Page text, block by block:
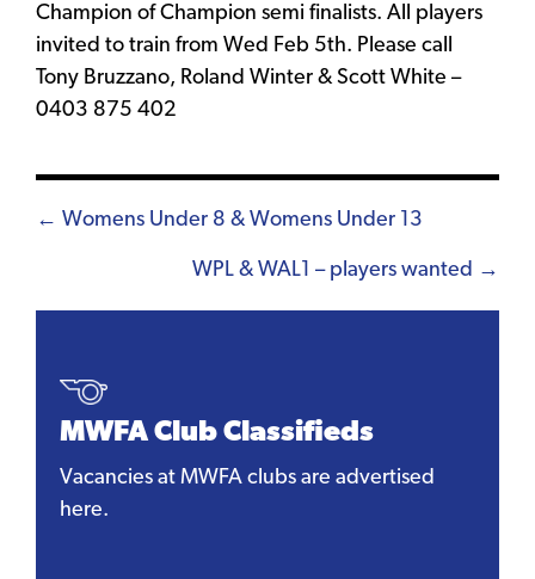
Champion of Champion semi finalists. All players
invited to train from Wed Feb 5th. Please call
Tony Bruzzano, Roland Winter & Scott White –
0403 875 402
Posts
navigation
← Womens Under 8 & Womens Under 13
WPL & WAL1 – players wanted →
MWFA Club Classifieds
Vacancies at MWFA clubs are advertised
here.